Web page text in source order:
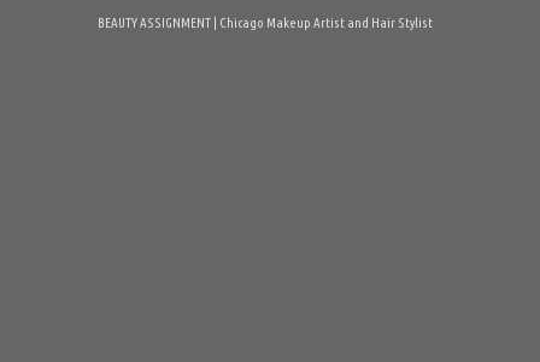
BEAUTY ASSIGNMENT | Chicago Makeup Artist and Hair Stylist